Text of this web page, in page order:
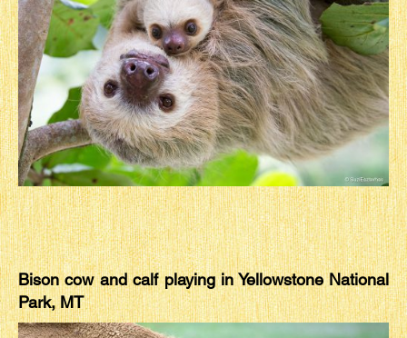
Bison cow and calf playing in Yellowstone National
Park, MT